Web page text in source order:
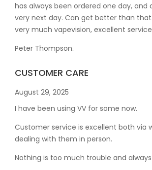
has always been ordered one day, and
very next day. Can get better than
very much vapevision, excellent
Peter Thompson.
CUSTOMER CARE
August 29, 2025
I have been using VV for some now.
Customer service is excellent both via
dealing with them in person.
Nothing is too much trouble and